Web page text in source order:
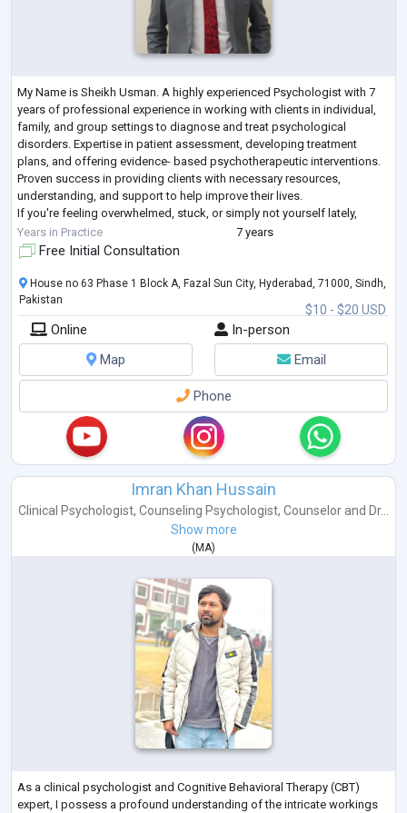
My Name is Sheikh Usman. A highly experienced Psychologist with 7
years of professional experience in working with clients in individual,
family, and group settings to diagnose and treat psychological
disorders. Expertise in patient assessment, developing treatment
plans, and offering evidence- based psychotherapeutic interventions.
Proven success in providing clients with necessary resources,
understanding, and support to help improve their lives.
If you're feeling overwhelmed, stuck, or simply not yourself lately,
you're not alone and you do
Years in Practice 7 years
Free Initial Consultation
$10 - $20 USD
House no 63 Phase 1 Block A, Fazal Sun City, Hyderabad, 71000, Sindh,
Pakistan
Online
In-person
Map
Email
Phone
Imran Khan Hussain
Clinical Psychologist, Counseling Psychologist, Counselor and Dr...
Show more
(MA)
As a clinical psychologist and Cognitive Behavioral Therapy (CBT)
expert, I possess a profound understanding of the intricate workings